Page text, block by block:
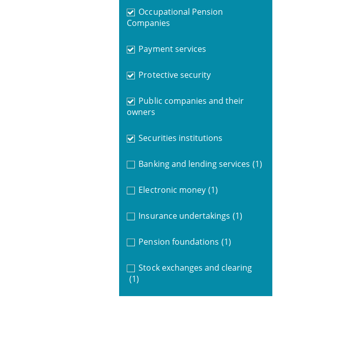
Occupational Pension
Companies
Payment services
Protective security
Public companies and their
owners
Securities institutions
Banking and lending services (1)
Electronic money (1)
Insurance undertakings (1)
Pension foundations (1)
Stock exchanges and clearing
(1)